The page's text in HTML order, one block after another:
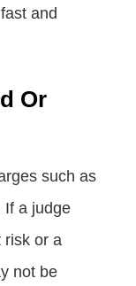
and
Or
such as
If a judge
risk or a
not be